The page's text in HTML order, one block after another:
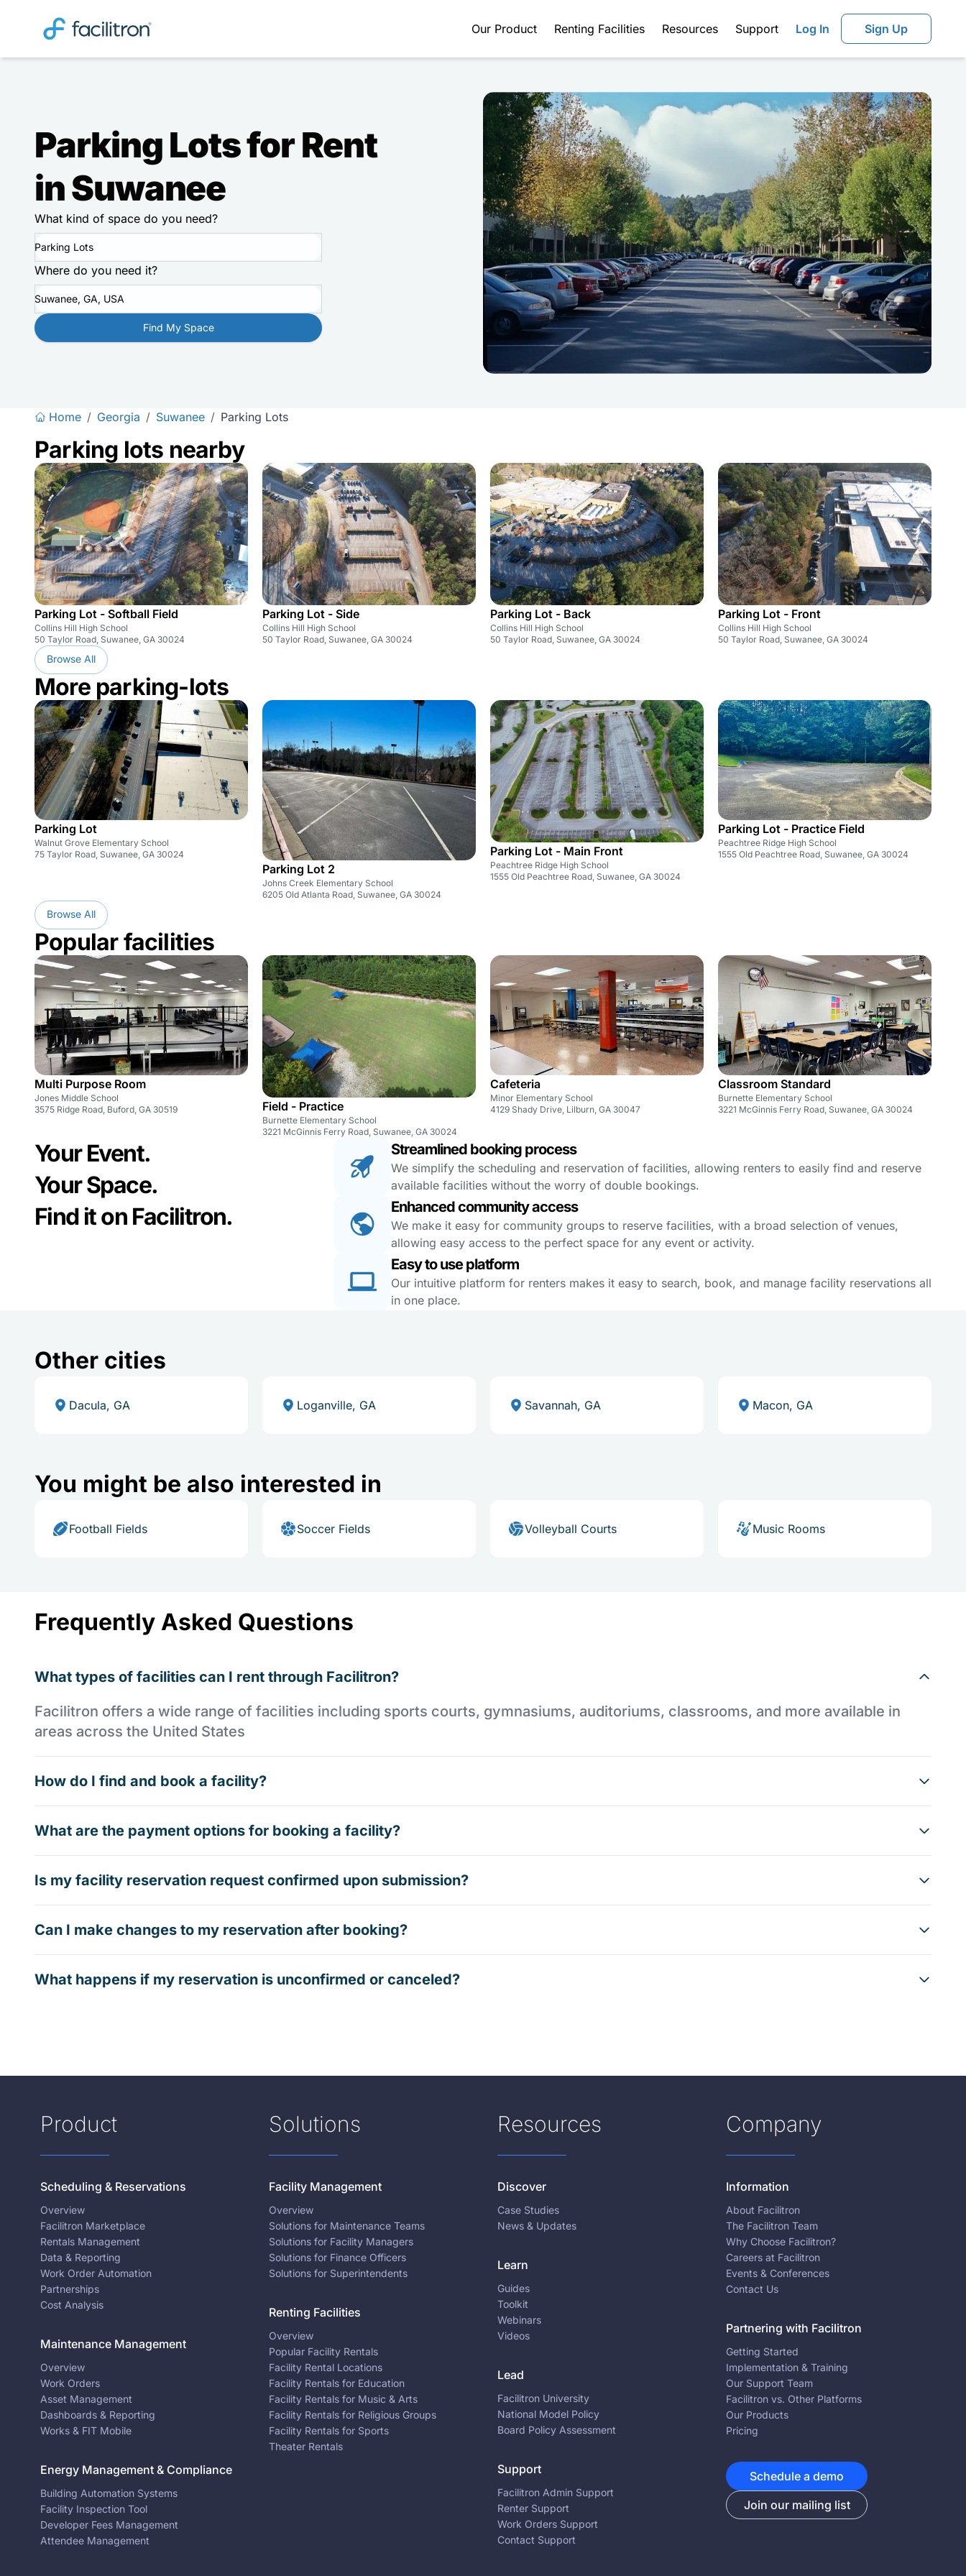
Our Product Renting Facilities Resources Support Log In Sign Up
Parking Lots for Rent
in Suwanee
What kind of space do you need?
Parking Lots
Where do you need it?
Suwanee, GA, USA
Find My Space
Home / Georgia / Suwanee / Parking Lots
Parking lots nearby
Parking Lot - Softball Field
Collins Hill High School
50 Taylor Road, Suwanee, GA 30024
Parking Lot - Side
Collins Hill High School
50 Taylor Road, Suwanee, GA 30024
Parking Lot - Back
Collins Hill High School
50 Taylor Road, Suwanee, GA 30024
Parking Lot - Front
Collins Hill High School
50 Taylor Road, Suwanee, GA 30024
Browse All
More parking-lots
Parking Lot
Walnut Grove Elementary School
75 Taylor Road, Suwanee, GA 30024
Parking Lot 2
Johns Creek Elementary School
6205 Old Atlanta Road, Suwanee, GA 30024
Parking Lot - Main Front
Peachtree Ridge High School
1555 Old Peachtree Road, Suwanee, GA 30024
Parking Lot - Practice Field
Peachtree Ridge High School
1555 Old Peachtree Road, Suwanee, GA 30024
Browse All
Popular facilities
Multi Purpose Room
Jones Middle School
3575 Ridge Road, Buford, GA 30519
Field - Practice
Burnette Elementary School
3221 McGinnis Ferry Road, Suwanee, GA 30024
Cafeteria
Minor Elementary School
4129 Shady Drive, Lilburn, GA 30047
Classroom Standard
Burnette Elementary School
3221 McGinnis Ferry Road, Suwanee, GA 30024
Your Event.
Your Space.
Find it on Facilitron.
Streamlined booking process
We simplify the scheduling and reservation of facilities, allowing renters to easily find and reserve
available facilities without the worry of double bookings.
Enhanced community access
We make it easy for community groups to reserve facilities, with a broad selection of venues,
allowing easy access to the perfect space for any event or activity.
Easy to use platform
Our intuitive platform for renters makes it easy to search, book, and manage facility reservations all
in one place.
Other cities
Dacula, GA Loganville, GA Savannah, GA Macon, GA
You might be also interested in
Football Fields Soccer Fields Volleyball Courts Music Rooms
Frequently Asked Questions
What types of facilities can I rent through Facilitron?
Facilitron offers a wide range of facilities including sports courts, gymnasiums, auditoriums, classrooms, and more available in
areas across the United States
How do I find and book a facility?
What are the payment options for booking a facility?
Is my facility reservation request confirmed upon submission?
Can I make changes to my reservation after booking?
What happens if my reservation is unconfirmed or canceled?
Product
Scheduling & Reservations
Overview
Facilitron Marketplace
Rentals Management
Data & Reporting
Work Order Automation
Partnerships
Cost Analysis
Maintenance Management
Overview
Work Orders
Asset Management
Dashboards & Reporting
Works & FIT Mobile
Energy Management & Compliance
Building Automation Systems
Facility Inspection Tool
Developer Fees Management
Attendee Management
Solutions
Facility Management
Overview
Solutions for Maintenance Teams
Solutions for Facility Managers
Solutions for Finance Officers
Solutions for Superintendents
Renting Facilities
Overview
Popular Facility Rentals
Facility Rental Locations
Facility Rentals for Education
Facility Rentals for Music & Arts
Facility Rentals for Religious Groups
Facility Rentals for Sports
Theater Rentals
Resources
Discover
Case Studies
News & Updates
Learn
Guides
Toolkit
Webinars
Videos
Lead
Facilitron University
National Model Policy
Board Policy Assessment
Support
Facilitron Admin Support
Renter Support
Work Orders Support
Contact Support
Company
Information
About Facilitron
The Facilitron Team
Why Choose Facilitron?
Careers at Facilitron
Events & Conferences
Contact Us
Partnering with Facilitron
Getting Started
Implementation & Training
Our Support Team
Facilitron vs. Other Platforms
Our Products
Pricing
Schedule a demo
Join our mailing list